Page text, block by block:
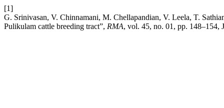
[1]
G. Srinivasan, V. Chinnamani, M. Chellapandian, V. Leela, T.
Pulikulam cattle breeding tract”, RMA, vol. 45, no. 01, pp. 148–154,